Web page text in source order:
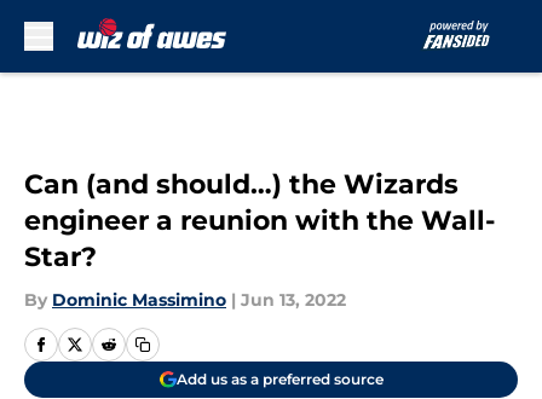
Can (and should…) the Wizards
engineer a reunion with the Wall-
Star?
By Dominic Massimino | Jun 13, 2022
Add us as a preferred source